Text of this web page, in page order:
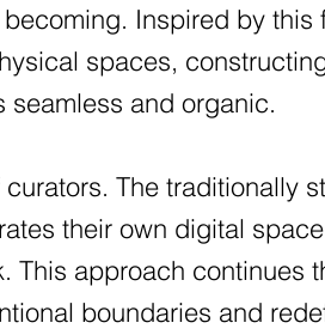
Inspired by this
spaces,
seamless and organic.
The traditionally
their own digital
This approach continues
boundaries and